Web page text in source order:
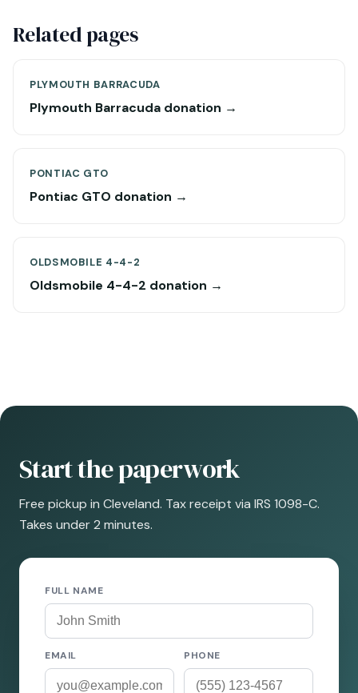
Related pages
PLYMOUTH BARRACUDA
Plymouth Barracuda donation →
PONTIAC GTO
Pontiac GTO donation →
OLDSMOBILE 4-4-2
Oldsmobile 4-4-2 donation →
Start the paperwork
Free pickup in Cleveland. Tax receipt via IRS 1098-C.
Takes under 2 minutes.
FULL NAME
EMAIL PHONE